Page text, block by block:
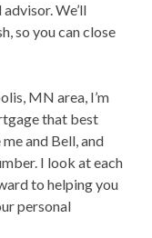
We’ll
so you can close
MN area, I’m
that best
and Bell, and
I look at each
to helping you
personal